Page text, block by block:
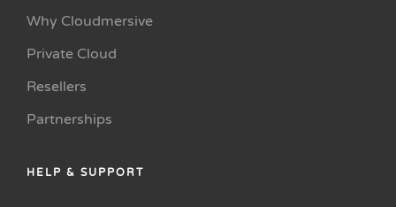
Why Cloudmersive
Private Cloud
Resellers
Partnerships
HELP & SUPPORT